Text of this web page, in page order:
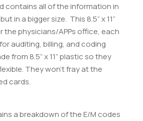
contains all of the information in
in a bigger size. This 8.5” x 11”
the physicians/APPs office, each
auditing, billing, and coding
from 8.5” x 11” plastic so they
They won’t fray at the
cards.
a breakdown of the E/M codes